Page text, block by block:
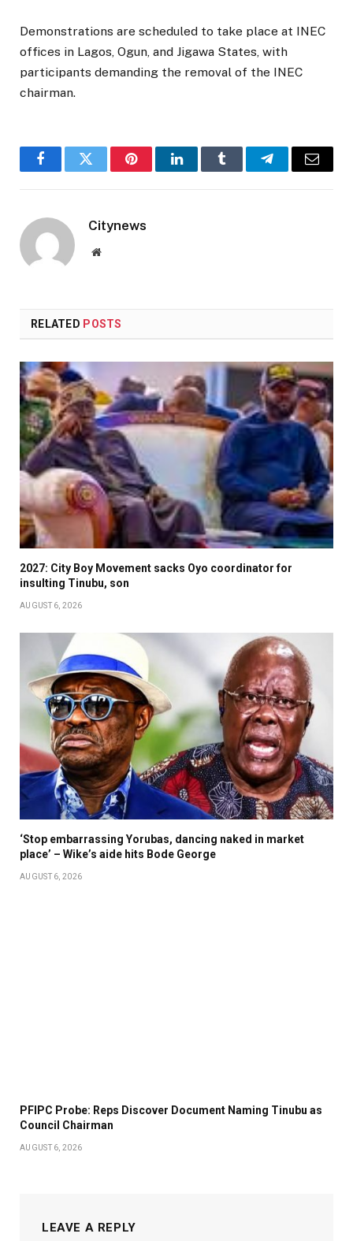
Demonstrations are scheduled to take place at INEC
offices in Lagos, Ogun, and Jigawa States, with
participants demanding the removal of the INEC
chairman.
FacebookTwitter PinterestLinkedInTumblr TelegramEmail
Citynews
Website
RELATED POSTS
2027: City Boy Movement sacks Oyo coordinator for
insulting Tinubu, son
AUGUST 6, 2026
‘Stop embarrassing Yorubas, dancing naked in market
place’ – Wike’s aide hits Bode George
AUGUST 6, 2026
PFIPC Probe: Reps Discover Document Naming Tinubu as
Council Chairman
AUGUST 6, 2026
LEAVE A REPLY